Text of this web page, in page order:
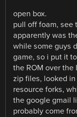
open box.
pull off foam, see
apparently was
while some guys
game, so i put it
the ROM over the
zip files, looked
resource forks,
the google gmail
probably come